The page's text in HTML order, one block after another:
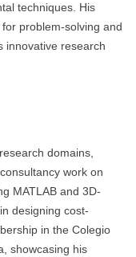
techniques. His
problem-solving and
innovative research
domains,
work on
MATLAB and 3D-
designing cost-
in the Colegio
showcasing his